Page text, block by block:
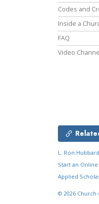
Codes and
Inside a
FAQ
Video
L. Ron Hubbard
Start an
Applied
© 2026 Church